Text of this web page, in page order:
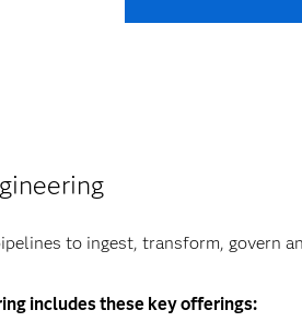
to ingest, transform, govern
includes these key offerings: